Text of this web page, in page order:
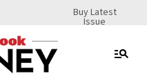
Buy Latest
Issue